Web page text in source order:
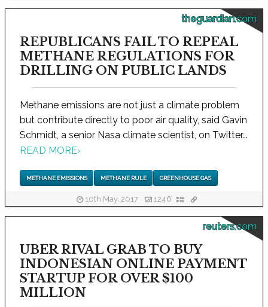
theguardian.com
REPUBLICANS FAIL TO REPEAL
METHANE REGULATIONS FOR
DRILLING ON PUBLIC LANDS
Methane emissions are not just a climate problem
but contribute directly to poor air quality, said Gavin
Schmidt, a senior Nasa climate scientist, on Twitter...
READ MORE›
METHANE EMISSIONS METHANE RULE GREENHOUSE GAS
10th May, 2017 1246
reuters.com
UBER RIVAL GRAB TO BUY
INDONESIAN ONLINE PAYMENT
STARTUP FOR OVER $100
MILLION